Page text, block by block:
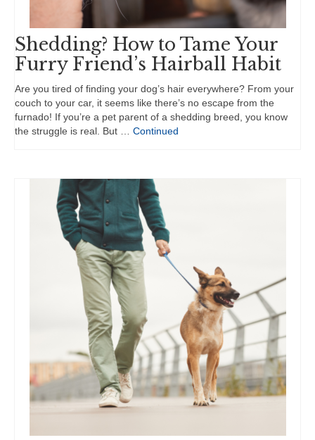
Shedding? How to Tame Your
Furry Friend’s Hairball Habit
Are you tired of finding your dog’s hair everywhere? From your
couch to your car, it seems like there’s no escape from the
furnado! If you’re a pet parent of a shedding breed, you know
the struggle is real. But … Continued